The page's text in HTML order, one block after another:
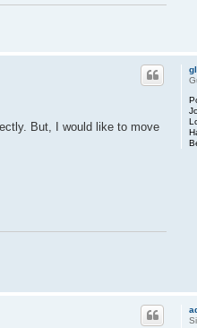
But, I would like to move